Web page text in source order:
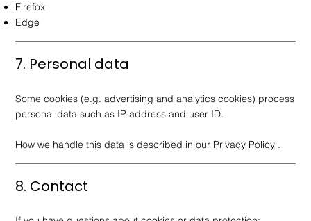
Firefox
Edge
7. Personal data
Some cookies (e.g. advertising and analytics cookies) process
personal data such as IP address and user ID.
How we handle this data is described in our Privacy Policy .
8. Contact